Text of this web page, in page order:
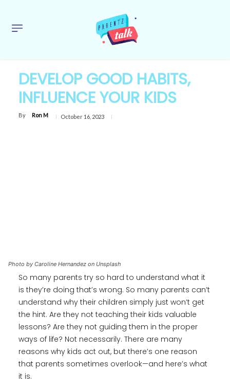
DEVELOP GOOD HABITS,
INFLUENCE YOUR KIDS
By Ron M October 16, 2023
Photo by Caroline Hernandez on Unsplash
So many parents try so hard to understand what it
is they’re doing that’s wrong. So many parents can’t
understand why their children simply just won’t get
the hint. Are they not teaching their kids valuable
lessons? Are they not guiding them in the proper
ways of life? Not necessarily. There are many
reasons why kids act out, but there’s one reason
that parents sometimes overlook—and here’s what
it is.